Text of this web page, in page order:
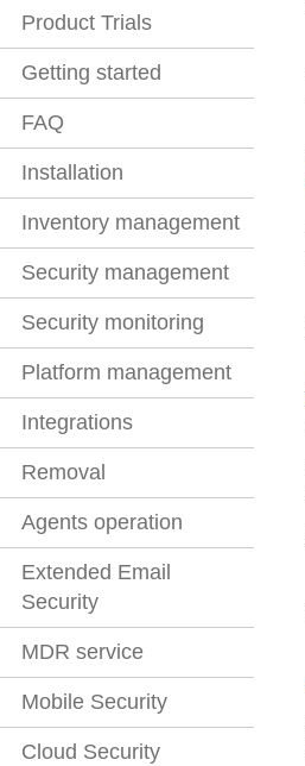
Product Trials
Getting started
FAQ
Installation
Inventory management
Security management
Security monitoring
Platform management
Integrations
Removal
Agents operation
Extended Email
Security
MDR service
Mobile Security
Cloud Security